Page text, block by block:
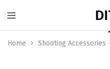
Home Shooting Accessories